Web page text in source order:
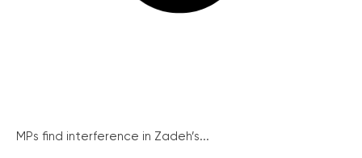
MPs find interference in Zadeh’s...